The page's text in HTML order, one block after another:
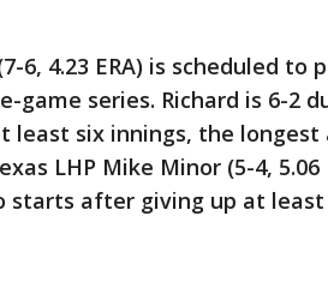
6, 4.23 ERA) is scheduled
game series. Richard is 6-2
six innings, the longest
LHP Mike Minor (5-4, 5.06
starts after giving up at